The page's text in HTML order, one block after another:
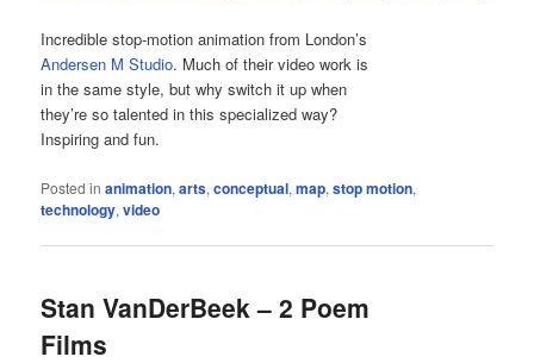
Incredible stop-motion animation from London’s
Andersen M Studio. Much of their video work is
in the same style, but why switch it up when
they’re so talented in this specialized way?
Inspiring and fun.
Posted in animation,arts,conceptual,map,stop motion,
technology,video
Stan VanDerBeek – 2 Poem
Films